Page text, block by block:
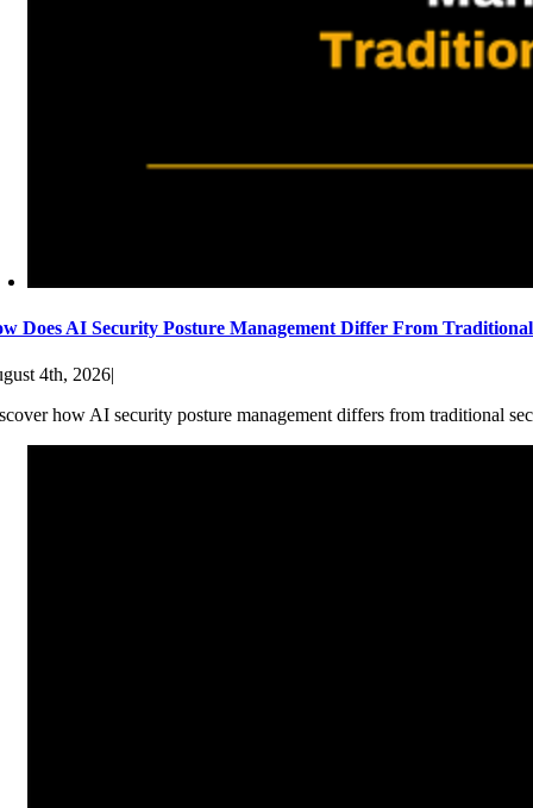
Does AI Security Posture Management Differ From
4th, 2026
how AI security posture management differs from traditional